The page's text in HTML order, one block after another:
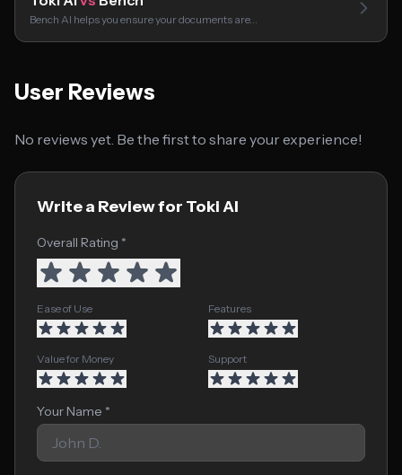
Bench AI helps you ensure your documents are…
User Reviews
No reviews yet. Be the first to share your experience!
Write a Review for Toki AI
Overall Rating *
Ease of Use Features
Value for Money Support
Your Name *